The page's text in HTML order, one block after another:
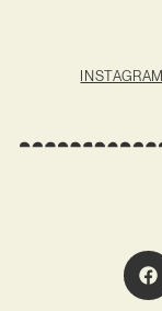
INSTAGRAM